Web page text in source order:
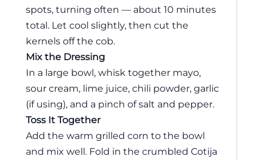
spots, turning often — about 10 minutes
total. Let cool slightly, then cut the
kernels off the cob.
Mix the Dressing
In a large bowl, whisk together mayo,
sour cream, lime juice, chili powder, garlic
(if using), and a pinch of salt and pepper.
Toss It Together
Add the warm grilled corn to the bowl
and mix well. Fold in the crumbled Cotija